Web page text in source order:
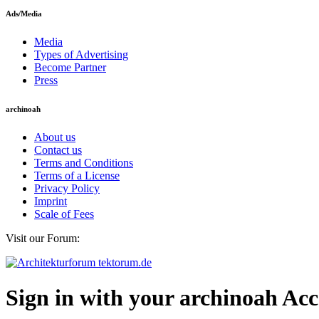
Ads/Media
Media
Types of Advertising
Become Partner
Press
archinoah
About us
Contact us
Terms and Conditions
Terms of a License
Privacy Policy
Imprint
Scale of Fees
Visit our Forum:
Sign in with your archinoah